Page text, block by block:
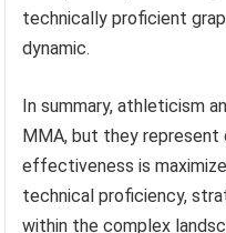
technically proficient
dynamic.
In summary, athleticism
MMA, but they
effectiveness is
technical proficiency,
within the complex